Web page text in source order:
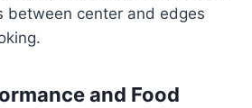
between center and edges
and Food